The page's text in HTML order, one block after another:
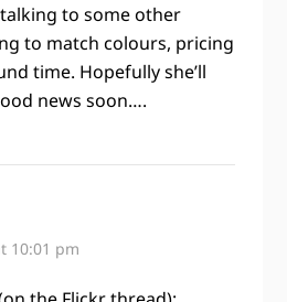
to some other
to match colours, pricing
time. Hopefully she’ll
news soon….
10:01 pm